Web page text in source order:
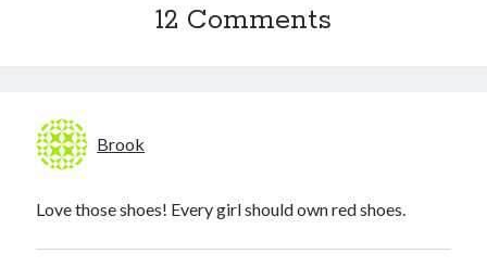
12 Comments
Brook
Love those shoes! Every girl should own red shoes.